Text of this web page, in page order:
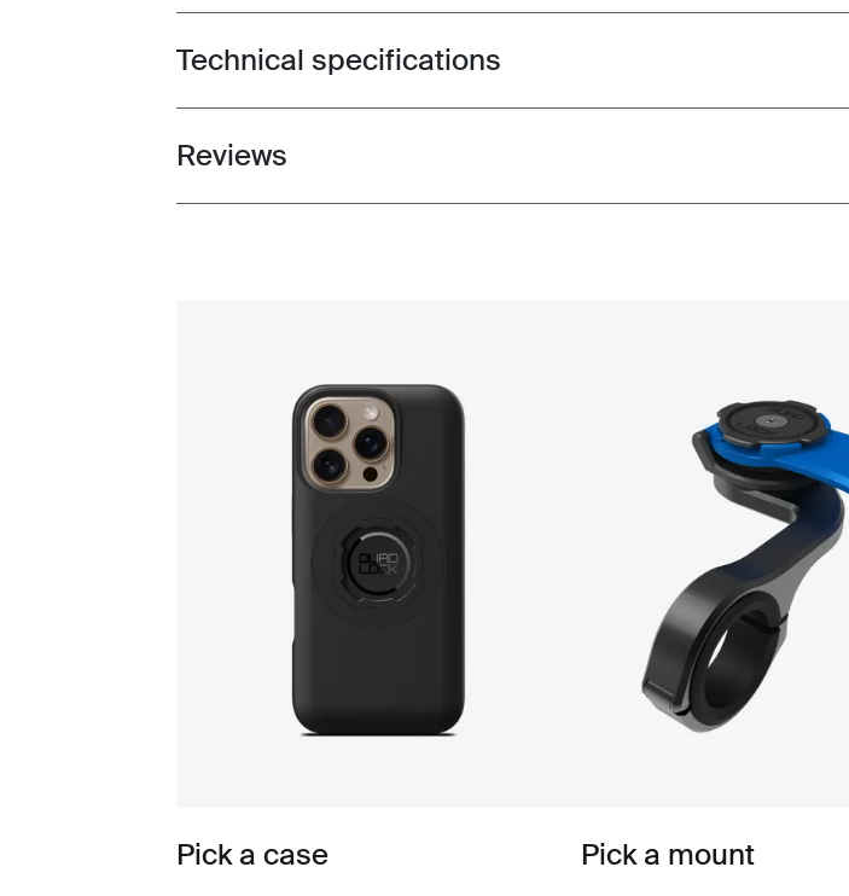
Toggle techspec
Technical specifications
Toggle overview
Reviews
Pick a case Pick a mount